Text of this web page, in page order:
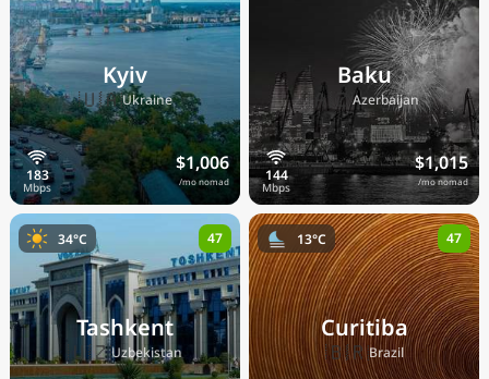
Kyiv
🇺🇦Ukraine
$1,006
/mo nomad
Baku
🇦🇿Azerbaijan
$1,015
/mo nomad
Tashkent
🇺🇿Uzbekistan
34°C 47
Curitiba
🇧🇷Brazil
13°C 47